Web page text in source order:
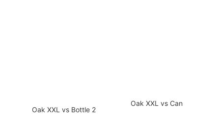
Oak XXL vs Bottle 2
Oak XXL vs Can